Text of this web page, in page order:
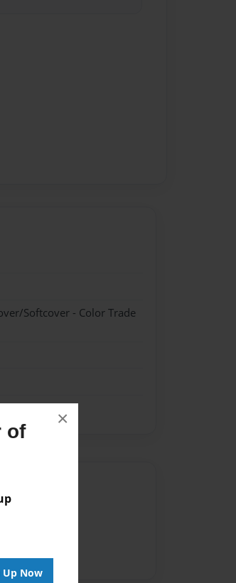
of
Up Now
×
Softcover - Color Trade